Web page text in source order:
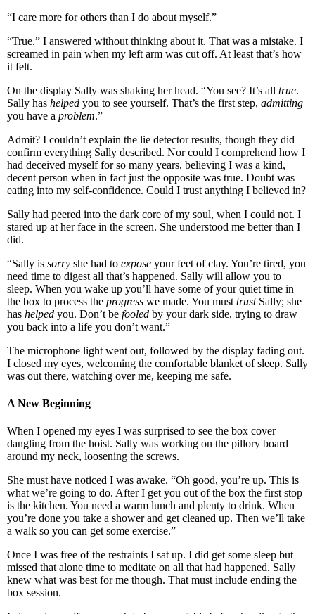
“I care more for others than I do about myself.”
“True.” I answered without thinking about it. That was a mistake. I
screamed in pain when my left arm was cut off. At least that’s how
it felt.
On the display Sally was shaking her head. “You see? It’s all true.
Sally has helped you to see yourself. That’s the first step, admitting
you have a problem.”
Admit? I couldn’t explain the lie detector results, though they did
confirm everything Sally described. Nor could I comprehend how I
had deceived myself for so many years, believing I was a kind,
decent person when in fact just the opposite was true. Doubt was
eating into my self-confidence. Could I trust anything I believed in?
Sally had peered into the dark core of my soul, when I could not. I
stared up at her face in the screen. She understood me better than I
did.
“Sally is sorry she had to expose your feet of clay. You’re tired, you
need time to digest all that’s happened. Sally will allow you to
sleep. When you wake up you’ll have some of your quiet time in
the box to process the progress we made. You must trustSally; she
has helped you. Don’t be fooled by your dark side, trying to draw
you back into a life you don’t want.”
The microphone light went out, followed by the display fading out.
I closed my eyes, welcoming the comfortable blanket of sleep. Sally
was out there, watching over me, keeping me safe.
A New Beginning
When I opened my eyes I was surprised to see the box cover
dangling from the hoist. Sally was working on the pillory board
around my neck, loosening the screws.
She must have noticed I was awake. “Oh good, you’re up. This is
what we’re going to do. After I get you out of the box the first stop
is the kitchen. You need a warm lunch and plenty to drink. When
you’re done you take a shower and get cleaned up. Then we’ll take
a walk so you can get some exercise.”
Once I was free of the restraints I sat up. I did get some sleep but
missed that alone time to meditate on all that had happened. Sally
knew what was best for me though. That must include ending the
box session.